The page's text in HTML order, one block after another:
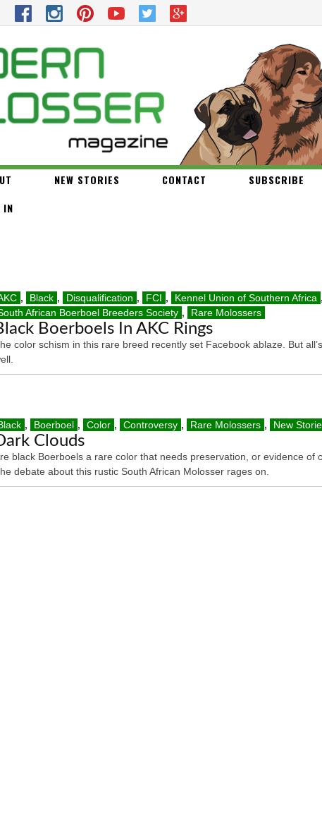
NEW STORIES CONTACT SUBSCRIBE
IN
, Black , Disqualification , FCI , Kennel Union of Southern Africa ,
African Boerboel Breeders Society , Rare Molossers
Boerboels In AKC Rings
color schism in this rare breed recently set Facebook ablaze. But
, Boerboel , Color , Controversy , Rare Molossers , New
Clouds
black Boerboels a rare color that needs preservation, or evidence of
debate about this rustic South African Molosser rages on.